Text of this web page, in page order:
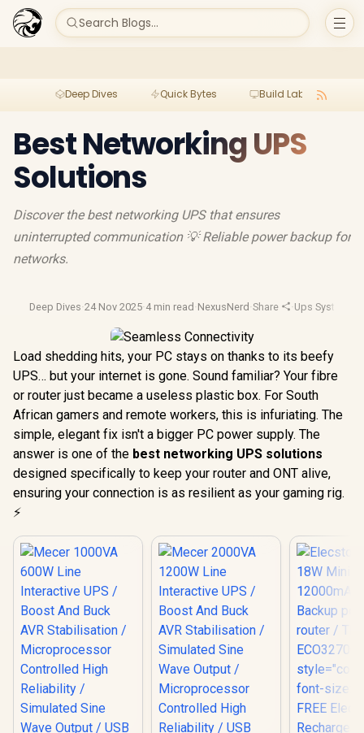
Search Blogs...
Deep Dives Quick Bytes Build Lab
Best Networking UPS
Solutions
Discover the best networking UPS that ensures
uninterrupted communication 💡 Reliable power backup for
networks.
Deep Dives·24 Nov 2025·4 min read ·NexusNerd ·Share ·Ups Systems
Load shedding hits, your PC stays on thanks to its beefy
UPS… but your internet is gone. Sound familiar? Your fibre
or router just became a useless plastic box. For South
African gamers and remote workers, this is infuriating. The
simple, elegant fix isn't a bigger PC power supply. The
answer is one of the best networking UPS solutions
designed specifically to keep your router and ONT alive,
ensuring your connection is as resilient as your gaming rig.
⚡